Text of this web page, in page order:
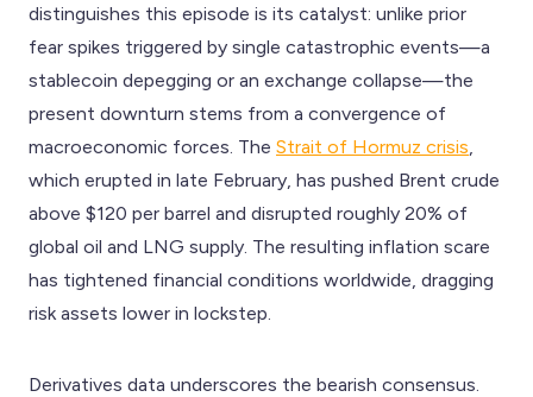
distinguishes this episode is its catalyst: unlike prior
fear spikes triggered by single catastrophic events—a
stablecoin depegging or an exchange collapse—the
present downturn stems from a convergence of
macroeconomic forces. The Strait of Hormuz crisis
which erupted in late February, has pushed Brent crude
above $120 per barrel and disrupted roughly 20% of
global oil and LNG supply. The resulting inflation scare
has tightened financial conditions worldwide, dragging
risk assets lower in lockstep.
Derivatives data underscores the bearish consensus.